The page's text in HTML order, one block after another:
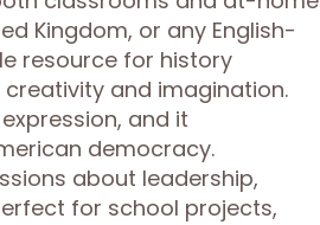
Kingdom, or any English-
resource for history
and imagination.
and it
democracy.
about leadership,
for school projects,